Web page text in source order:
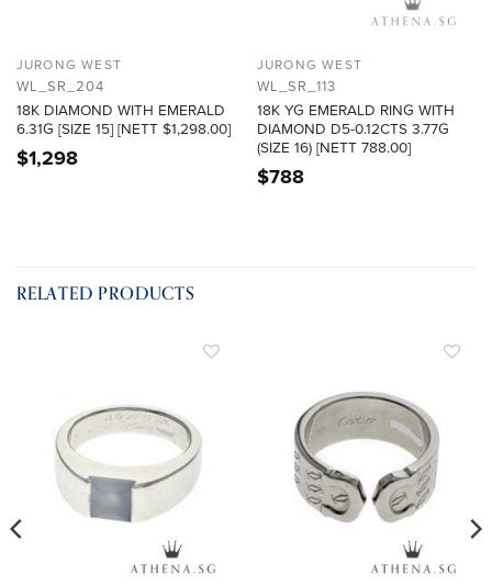
JURONG WEST
WL_SR_204
18K DIAMOND WITH EMERALD
6.31G [SIZE 15] [NETT $1,298.00]
$1,298
JURONG WEST
WL_SR_113
18K YG EMERALD RING WITH
DIAMOND D5-0.12CTS 3.77G
(SIZE 16) [NETT 788.00]
$788
RELATED PRODUCTS
WISHLIST
WISHLIST